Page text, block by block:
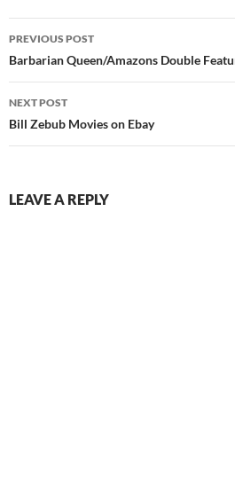
Post
navigation
PREVIOUS POST
Barbarian Queen/Amazons Double
NEXT POST
Bill Zebub Movies on Ebay
LEAVE A REPLY